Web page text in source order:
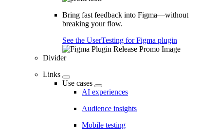
Bring fast feedback into Figma—without
breaking your flow.
See the UserTesting for Figma plugin
Divider
Links
Use cases
AI experiences
Audience insights
Mobile testing